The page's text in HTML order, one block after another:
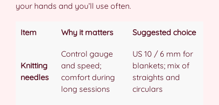
your hands and you’ll use often.
Item Why it matters Suggested choice
Knitting
needles
Control gauge
and speed;
comfort during
long sessions
US 10 / 6 mm for
blankets; mix of
straights and
circulars